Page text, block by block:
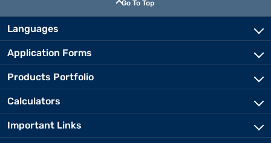
Go To Top
Languages
Application Forms
Products Portfolio
Calculators
Important Links